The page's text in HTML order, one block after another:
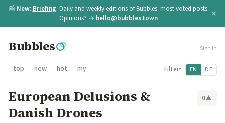
📰 New: Briefing. Daily and weekly editions of Bubbles' most voted posts.
Opinions? → hello@bubbles.town ×
Bubbles Sign in
top new hot my Filter▾ EN DE
European Delusions &
Danish Drones
0▲